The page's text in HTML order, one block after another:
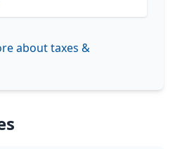
about taxes &